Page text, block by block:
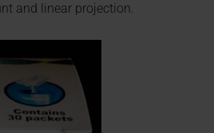
and linear projection.